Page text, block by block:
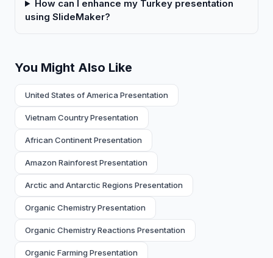
How can I enhance my Turkey presentation
using SlideMaker?
You Might Also Like
United States of America Presentation
Vietnam Country Presentation
African Continent Presentation
Amazon Rainforest Presentation
Arctic and Antarctic Regions Presentation
Organic Chemistry Presentation
Organic Chemistry Reactions Presentation
Organic Farming Presentation